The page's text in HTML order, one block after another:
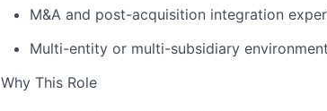
M&A and post-acquisition integration
Multi-entity or multi-subsidiary
Why This Role